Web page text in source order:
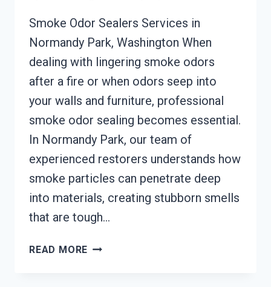
Smoke Odor Sealers Services in
Normandy Park, Washington When
dealing with lingering smoke odors
after a fire or when odors seep into
your walls and furniture, professional
smoke odor sealing becomes essential.
In Normandy Park, our team of
experienced restorers understands how
smoke particles can penetrate deep
into materials, creating stubborn smells
that are tough…
READ MORE SMOKE